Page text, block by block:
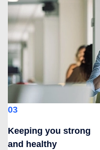
03
Keeping you strong
and healthy